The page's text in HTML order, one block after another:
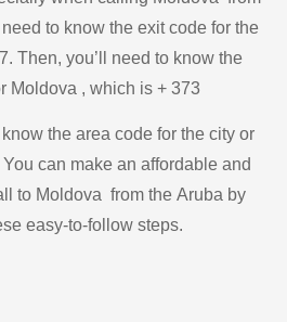
to know the exit code for the
Then, you’ll need to know the
Moldova , which is + 373
the area code for the city or
can make an affordable and
to Moldova from the Aruba by
easy-to-follow steps.